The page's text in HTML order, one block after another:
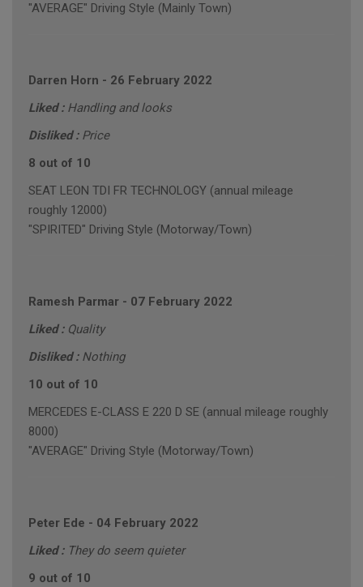
"AVERAGE" Driving Style (Mainly Town)
Darren Horn - 26 February 2022
Liked : Handling and looks
Disliked : Price
8 out of 10
SEAT LEON TDI FR TECHNOLOGY (annual mileage
roughly 12000)
"SPIRITED" Driving Style (Motorway/Town)
Ramesh Parmar - 07 February 2022
Liked : Quality
Disliked : Nothing
10 out of 10
MERCEDES E-CLASS E 220 D SE (annual mileage roughly
8000)
"AVERAGE" Driving Style (Motorway/Town)
Peter Ede - 04 February 2022
Liked : They do seem quieter
9 out of 10